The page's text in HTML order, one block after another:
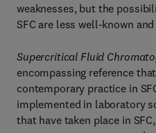
weaknesses, but the
SFC are less well-known
Supercritical Fluid
encompassing reference
contemporary practice in
implemented in laboratory
that have taken place in